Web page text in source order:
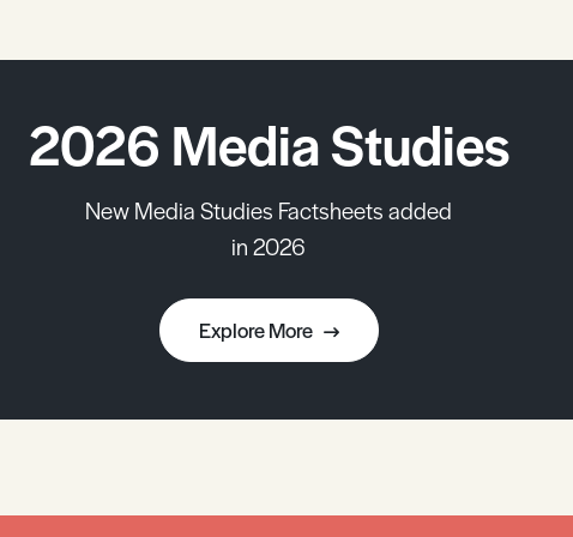
2026 Media Studies
New Media Studies Factsheets added
in 2026
Explore More